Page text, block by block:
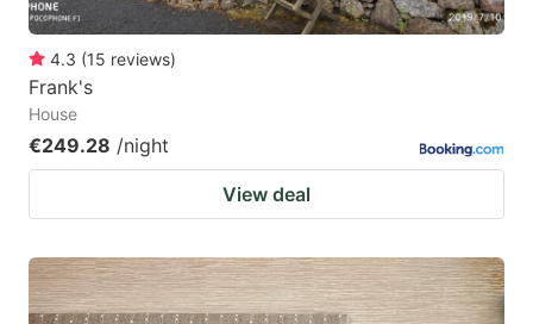
4.3 (15 reviews)
Frank's
House
€249.28 /night
View deal